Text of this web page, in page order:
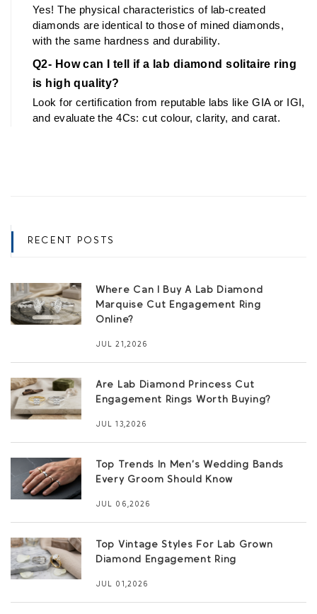
Yes! The physical characteristics of lab-created
diamonds are identical to those of mined diamonds,
with the same hardness and durability.
Q2- How can I tell if a lab diamond solitaire ring
is high quality?
Look for certification from reputable labs like GIA or IGI,
and evaluate the 4Cs: cut colour, clarity, and carat.
RECENT POSTS
Where Can I Buy A Lab Diamond
Marquise Cut Engagement Ring
Online?
JUL 21,2026
Are Lab Diamond Princess Cut
Engagement Rings Worth Buying?
JUL 13,2026
Top Trends In Men’s Wedding Bands
Every Groom Should Know
JUL 06,2026
Top Vintage Styles For Lab Grown
Diamond Engagement Ring
JUL 01,2026